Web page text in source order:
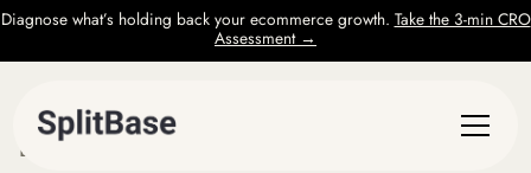
Diagnose what’s holding back your ecommerce growth. Take the 3-min CRO
Assessment →
EPISODE